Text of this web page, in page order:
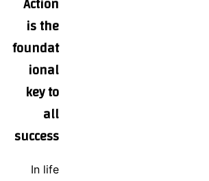
is the
foundat
ional
key to
all
success
In life